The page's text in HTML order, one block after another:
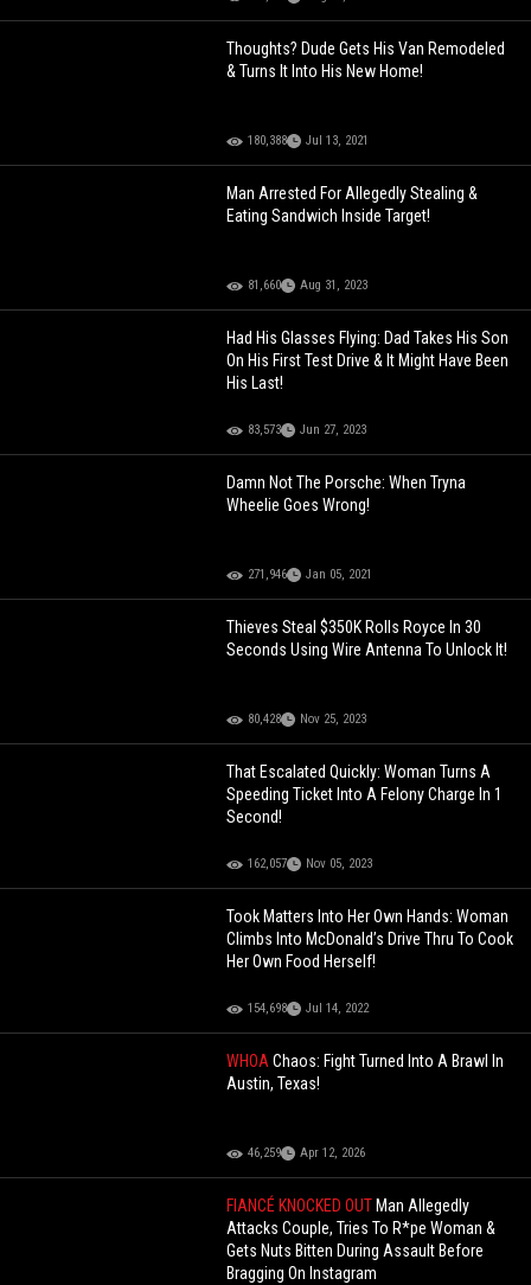
Thoughts? Dude Gets His Van Remodeled
& Turns It Into His New Home!
180,388 Jul 13, 2021
Man Arrested For Allegedly Stealing &
Eating Sandwich Inside Target!
81,660 Aug 31, 2023
Had His Glasses Flying: Dad Takes His Son
On His First Test Drive & It Might Have Been
His Last!
83,573 Jun 27, 2023
Damn Not The Porsche: When Tryna
Wheelie Goes Wrong!
271,946 Jan 05, 2021
Thieves Steal $350K Rolls Royce In 30
Seconds Using Wire Antenna To Unlock It!
80,428 Nov 25, 2023
That Escalated Quickly: Woman Turns A
Speeding Ticket Into A Felony Charge In 1
Second!
162,057 Nov 05, 2023
Took Matters Into Her Own Hands: Woman
Climbs Into McDonald’s Drive Thru To Cook
Her Own Food Herself!
154,698 Jul 14, 2022
WHOAChaos: Fight Turned Into A Brawl In
Austin, Texas!
46,259 Apr 12, 2026
FIANCÉ KNOCKED OUT Man Allegedly
Attacks Couple, Tries To R*pe Woman &
Gets Nuts Bitten During Assault Before
Bragging On Instagram